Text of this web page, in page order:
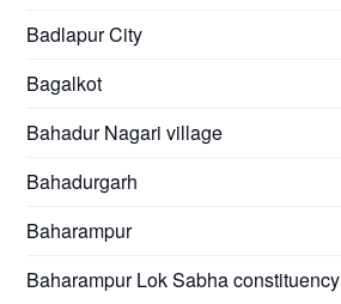
Badlapur City
Bagalkot
Bahadur Nagari village
Bahadurgarh
Baharampur
Baharampur Lok Sabha constituency